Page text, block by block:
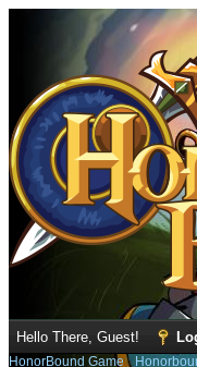
Hello There, Guest!
HonorBound Game›